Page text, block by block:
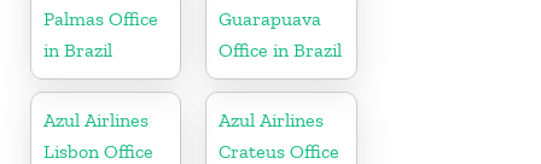
Palmas Office
in Brazil
Guarapuava
Office in Brazil
Azul Airlines
Lisbon Office
Azul Airlines
Crateus Office